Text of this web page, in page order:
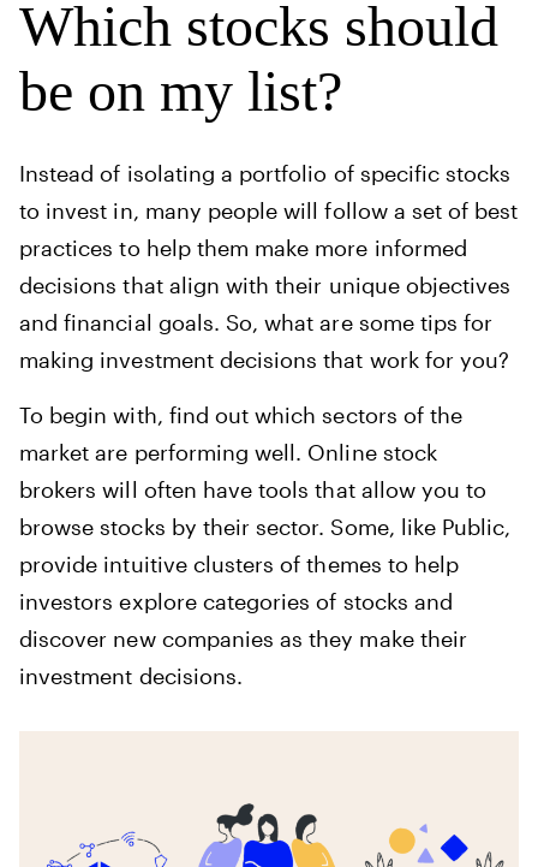
Which stocks should
be on my list?
Instead of isolating a portfolio of specific stocks
to invest in, many people will follow a set of best
practices to help them make more informed
decisions that align with their unique objectives
and financial goals. So, what are some tips for
making investment decisions that work for you?
To begin with, find out which sectors of the
market are performing well. Online stock
brokers will often have tools that allow you to
browse stocks by their sector. Some, like Public,
provide intuitive clusters of themes to help
investors explore categories of stocks and
discover new companies as they make their
investment decisions.